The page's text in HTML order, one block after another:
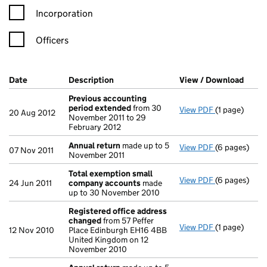
Incorporation
Officers
Company Results (links open in a new window)
Date (document was filed at Companies House)
Description (of the document filed at Companies
View / Download
20 Aug 2012
Previous accounting
period extendedfrom 30
November 2011 to 29
February 2012
View PDF Previous
(1 page)
07 Nov 2011 Annual return made up to 5
November 2011
View PDF Annual
(6 pages)
24 Jun 2011
Total exemption small
company accounts made
up to 30 November 2010
View PDF Total
(6 pages)
12 Nov 2010
Registered office address
changedfrom 57 Peffer
Place Edinburgh EH16 4BB
United Kingdom on 12
November 2010
View PDF Registered
(1 page)